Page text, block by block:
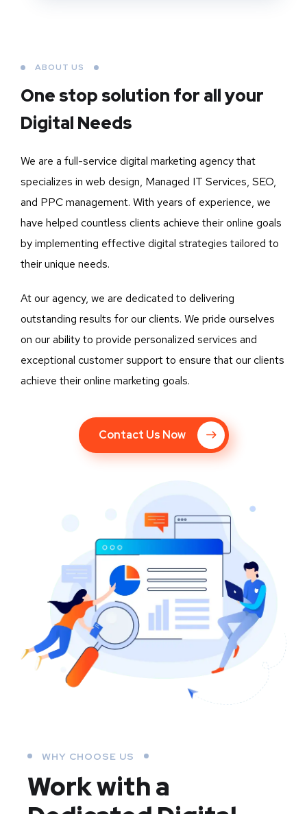
ABOUT US
One stop solution for all your
Digital Needs
We are a full-service digital marketing agency that
specializes in web design, Managed IT Services, SEO,
and PPC management. With years of experience, we
have helped countless clients achieve their online goals
by implementing effective digital strategies tailored to
their unique needs.
At our agency, we are dedicated to delivering
outstanding results for our clients. We pride ourselves
on our ability to provide personalized services and
exceptional customer support to ensure that our clients
achieve their online marketing goals.
Contact Us Now
WHY CHOOSE US
Work with a